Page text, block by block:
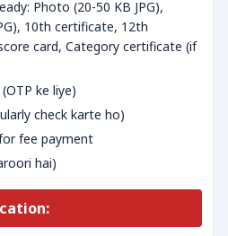
Photo (20-50 KB JPG),
10th certificate, 12th
card, Category certificate (if
ke liye)
check karte ho)
fee payment
hai)